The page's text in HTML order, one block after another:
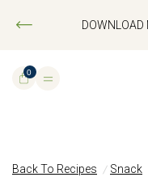
DOWNLOAD
0
Back To Recipes Snack